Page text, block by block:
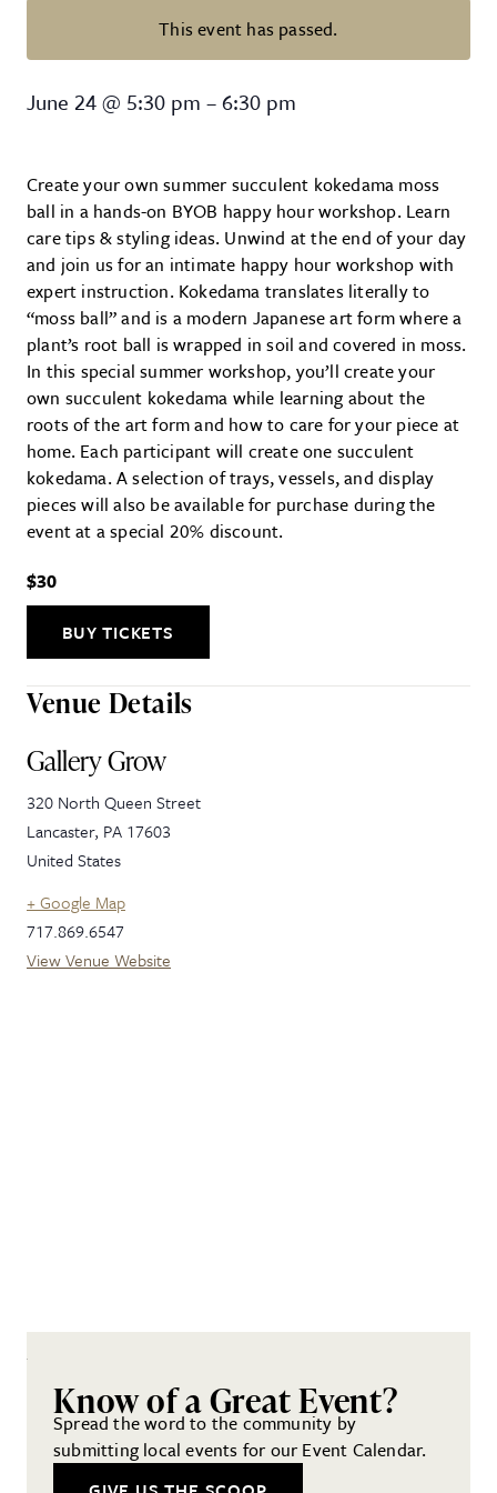
This event has passed.
Summer Succulent Kokedama
June 24@ 5:30 pm –6:30 pm
Create your own summer succulent kokedama moss
ball in a hands-on BYOB happy hour workshop. Learn
care tips & styling ideas. Unwind at the end of your day
and join us for an intimate happy hour workshop with
expert instruction. Kokedama translates literally to
“moss ball” and is a modern Japanese art form where a
plant’s root ball is wrapped in soil and covered in moss.
In this special summer workshop, you’ll create your
own succulent kokedama while learning about the
roots of the art form and how to care for your piece at
home. Each participant will create one succulent
kokedama. A selection of trays, vessels, and display
pieces will also be available for purchase during the
event at a special 20% discount.
$30
BUY TICKETS
Venue Details
Gallery Grow
320 North Queen Street
Lancaster, PA 17603
United States
+ Google Map
717.869.6547
View Venue Website
Know of a Great Event?
Spread the word to the community by
submitting local events for our Event Calendar.